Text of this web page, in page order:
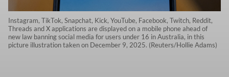
Instagram, TikTok, Snapchat, Kick, YouTube, Facebook, Twitch, Reddit,
Threads and X applications are displayed on a mobile phone ahead of
new law banning social media for users under 16 in Australia, in this
picture illustration taken on December 9, 2025. (Reuters/Hollie Adams)